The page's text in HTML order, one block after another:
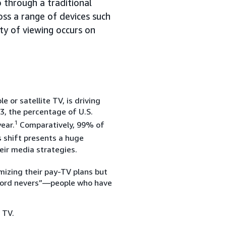
through a traditional
a range of devices such
of viewing occurs on
or satellite TV, is driving
the percentage of U.S.
1 Comparatively, 99% of
shift presents a huge
media strategies.
their pay-TV plans but
nevers”—people who have